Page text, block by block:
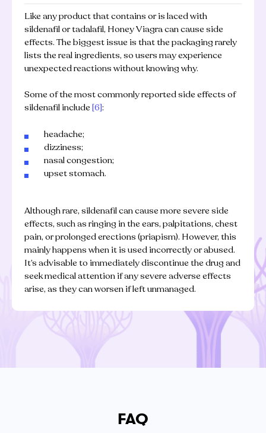
Like any product that contains or is laced with
sildenafil or tadalafil, Honey Viagra can cause side
effects. The biggest issue is that the packaging rarely
lists the real ingredients, so users may experience
unexpected reactions without knowing why.
Some of the most commonly reported side effects of
sildenafil include [6]:
headache;
dizziness;
nasal congestion;
upset stomach.
Although rare, sildenafil can cause more severe side
effects, such as ringing in the ears, palpitations, chest
pain, or prolonged erections (priapism). However, this
mainly happens when it is used incorrectly or abused.
It’s advisable to immediately discontinue the drug and
seek medical attention if any severe adverse effects
arise, as they can worsen if left unmanaged.
FAQ